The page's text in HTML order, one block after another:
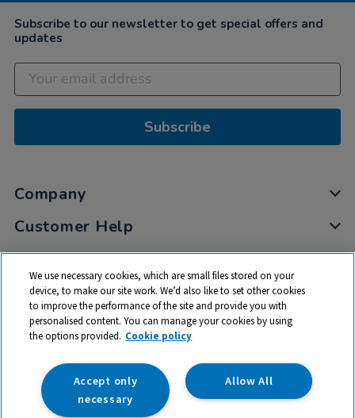
Subscribe to our newsletter to get special offers and
updates
Subscribe
Company
Customer Help
My Account
Privacy
Cookies
Terms & Conditions
We use necessary cookies, which are small files stored on your
device, to make our site work. We’d also like to set other cookies
to improve the performance of the site and provide you with
personalised content. You can manage your cookies by using
the options provided. Cookie policy
Allow All
Accept only
necessary